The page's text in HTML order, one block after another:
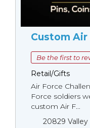
Custom Air
Be the first to
Retail/Gifts
Air Force
Force soldiers
custom Air F...
20829 Valley